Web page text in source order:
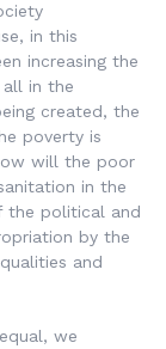
in this
increasing the
in the
created, the
poverty is
will the poor
in the
the political and
by the
and
we